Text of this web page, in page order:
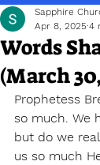
Words
(March
Sapphire
Apr 8, 2025 4
Prophetess
so much. We
but do we
us so much